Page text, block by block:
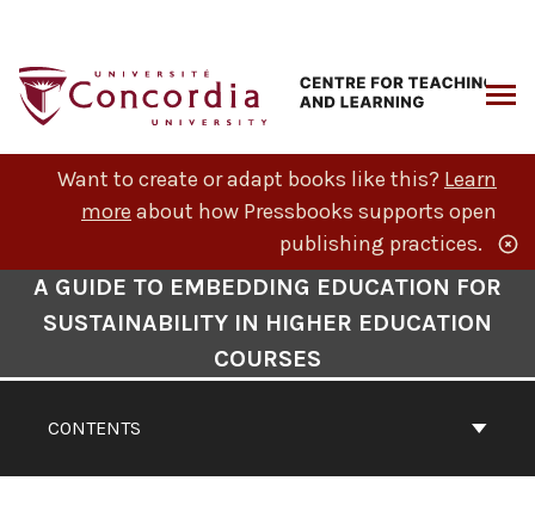
content
Want to create or adapt books like this? Learn
more about how Pressbooks supports open
publishing practices.
Book
Contents
CONTENTS
A GUIDE TO EMBEDDING EDUCATION FOR
SUSTAINABILITY IN HIGHER EDUCATION
COURSES